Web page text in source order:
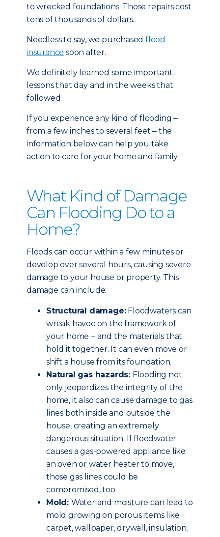
to wrecked foundations. Those repairs cost
tens of thousands of dollars.
Needless to say, we purchasedflood
insurance soon after.
We definitely learned some important
lessons that day and in the weeks that
followed.
If you experience any kind of flooding ‒
from a few inches to several feet ‒ the
information below can help you take
action to care for your home and family.
What Kind of Damage
Can Flooding Do to a
Home?
Floods can occur within a few minutes or
develop over several hours, causing severe
damage to your house or property. This
damage can include:
Structural damage:Floodwaters can
wreak havoc on the framework of
your home ‒ and the materials that
hold it together. It can even move or
shift a house from its foundation.
Natural gas hazards: Flooding not
only jeopardizes the integrity of the
home, it also can cause damage to gas
lines both inside and outside the
house, creating an extremely
dangerous situation. If floodwater
causes a gas-powered appliance like
an oven or water heater to move,
those gas lines could be
compromised, too.
Mold: Water and moisture can lead to
mold growing on porous items like
carpet, wallpaper, drywall, insulation,